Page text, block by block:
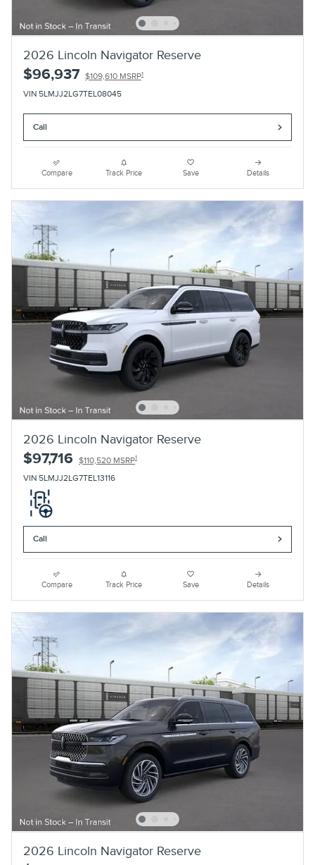
2026 Lincoln Navigator Reserve
$96,937 $109,610 MSRP1
VIN 5LMJJ2LG7TEL08045
Call
Compare Track Price Save Details
2026 Lincoln Navigator Reserve
$97,716 $110,520 MSRP1
VIN 5LMJJ2LG7TEL13116
Call
Compare Track Price Save Details
2026 Lincoln Navigator Reserve